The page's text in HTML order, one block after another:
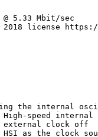
5.33 Mbit/sec
2018 license
the internal